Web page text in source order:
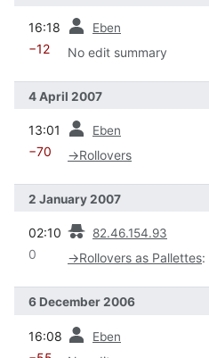
16:18 Eben
−12 No edit summary
4 April 2007
13:01 Eben
−70 →Rollovers
2 January 2007
02:10 82.46.154.93
0 →Rollovers as Pallettes:
6 December 2006
16:08 Eben